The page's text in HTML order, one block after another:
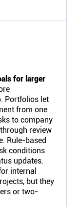
for larger
Portfolios let
from one
to company
review
Rule-based
conditions
updates.
internal
but they
or two-